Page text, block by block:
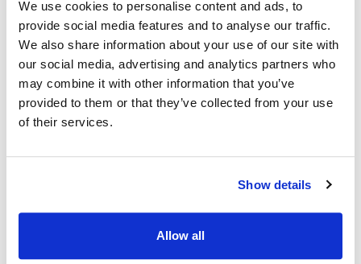
We use cookies to personalise content and ads, to
provide social media features and to analyse our traffic.
We also share information about your use of our site with
our social media, advertising and analytics partners who
may combine it with other information that you’ve
provided to them or that they’ve collected from your use
of their services.
Show details
Allow all